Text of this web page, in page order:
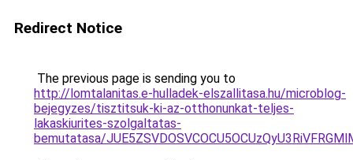
Redirect Notice
The previous page is sending you to
http://lomtalanitas.e-hulladek-elszallitasa.hu/microblog-
bejegyzes/tisztitsuk-ki-az-otthonunkat-teljes-
lakaskiurites-szolgaltatas-
bemutatasa/